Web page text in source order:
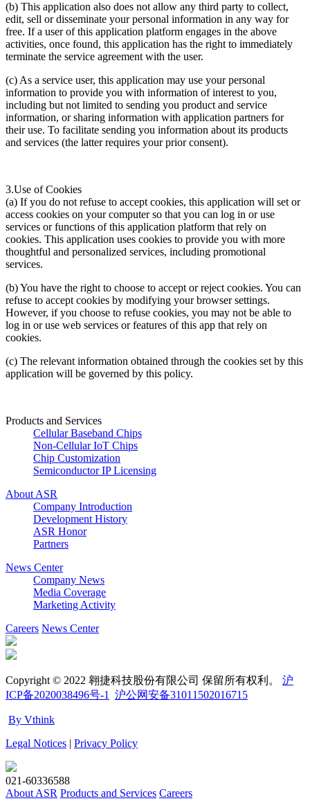
(b) This application also does not allow any third party to collect,
edit, sell or disseminate your personal information in any way for
free. If a user of this application platform engages in the above
activities, once found, this application has the right to immediately
terminate the service agreement with the user.
(c) As a service user, this application may use your personal
information to provide you with information of interest to you,
including but not limited to sending you product and service
information, or sharing information with application partners for
their use. To facilitate sending you information about its products
and services (the latter requires your prior consent).
3.Use of Cookies
(a) If you do not refuse to accept cookies, this application will set or
access cookies on your computer so that you can log in or use
services or functions of this application platform that rely on
cookies. This application uses cookies to provide you with more
thoughtful and personalized services, including promotional
services.
(b) You have the right to choose to accept or reject cookies. You can
refuse to accept cookies by modifying your browser settings.
However, if you choose to refuse cookies, you may not be able to
log in or use web services or features of this app that rely on
cookies.
(c) The relevant information obtained through the cookies set by this
application will be governed by this policy.
Products and Services
Cellular Baseband Chips
Non-Cellular IoT Chips
Chip Customization
Semiconductor IP Licensing
About ASR
Company Introduction
Development History
ASR Honor
Partners
News Center
Company News
Media Coverage
Marketing Activity
Careers News Center
Copyright © 2022 翱捷科技股份有限公司 保留所有权利。 沪
ICP备2020038496号-1 沪公网安备31011502016715
By Vthink
Legal Notices | Privacy Policy
021-60336588
About ASR Products and Services Careers